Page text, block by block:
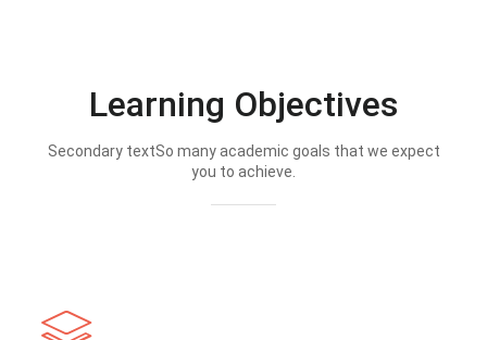
Learning Objectives
Secondary textSo many academic goals that we expect
you to achieve.